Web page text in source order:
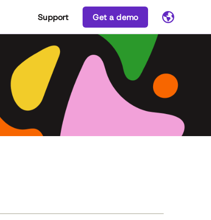
Support Get a demo